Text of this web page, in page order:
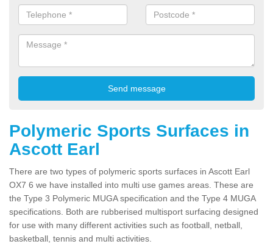
Polymeric Sports Surfaces in
Ascott Earl
There are two types of polymeric sports surfaces in Ascott Earl
OX7 6 we have installed into multi use games areas. These are
the Type 3 Polymeric MUGA specification and the Type 4 MUGA
specifications. Both are rubberised multisport surfacing designed
for use with many different activities such as football, netball,
basketball, tennis and multi activities.